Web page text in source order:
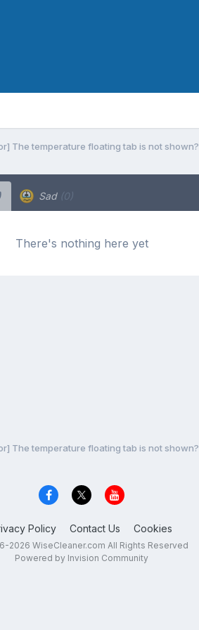
The temperature floating tab is not shown?
Sad (0)
There's nothing here yet
The temperature floating tab is not shown?
Policy Contact Us Cookies
2026 WiseCleaner.com All Rights Reserved
Powered by Invision Community